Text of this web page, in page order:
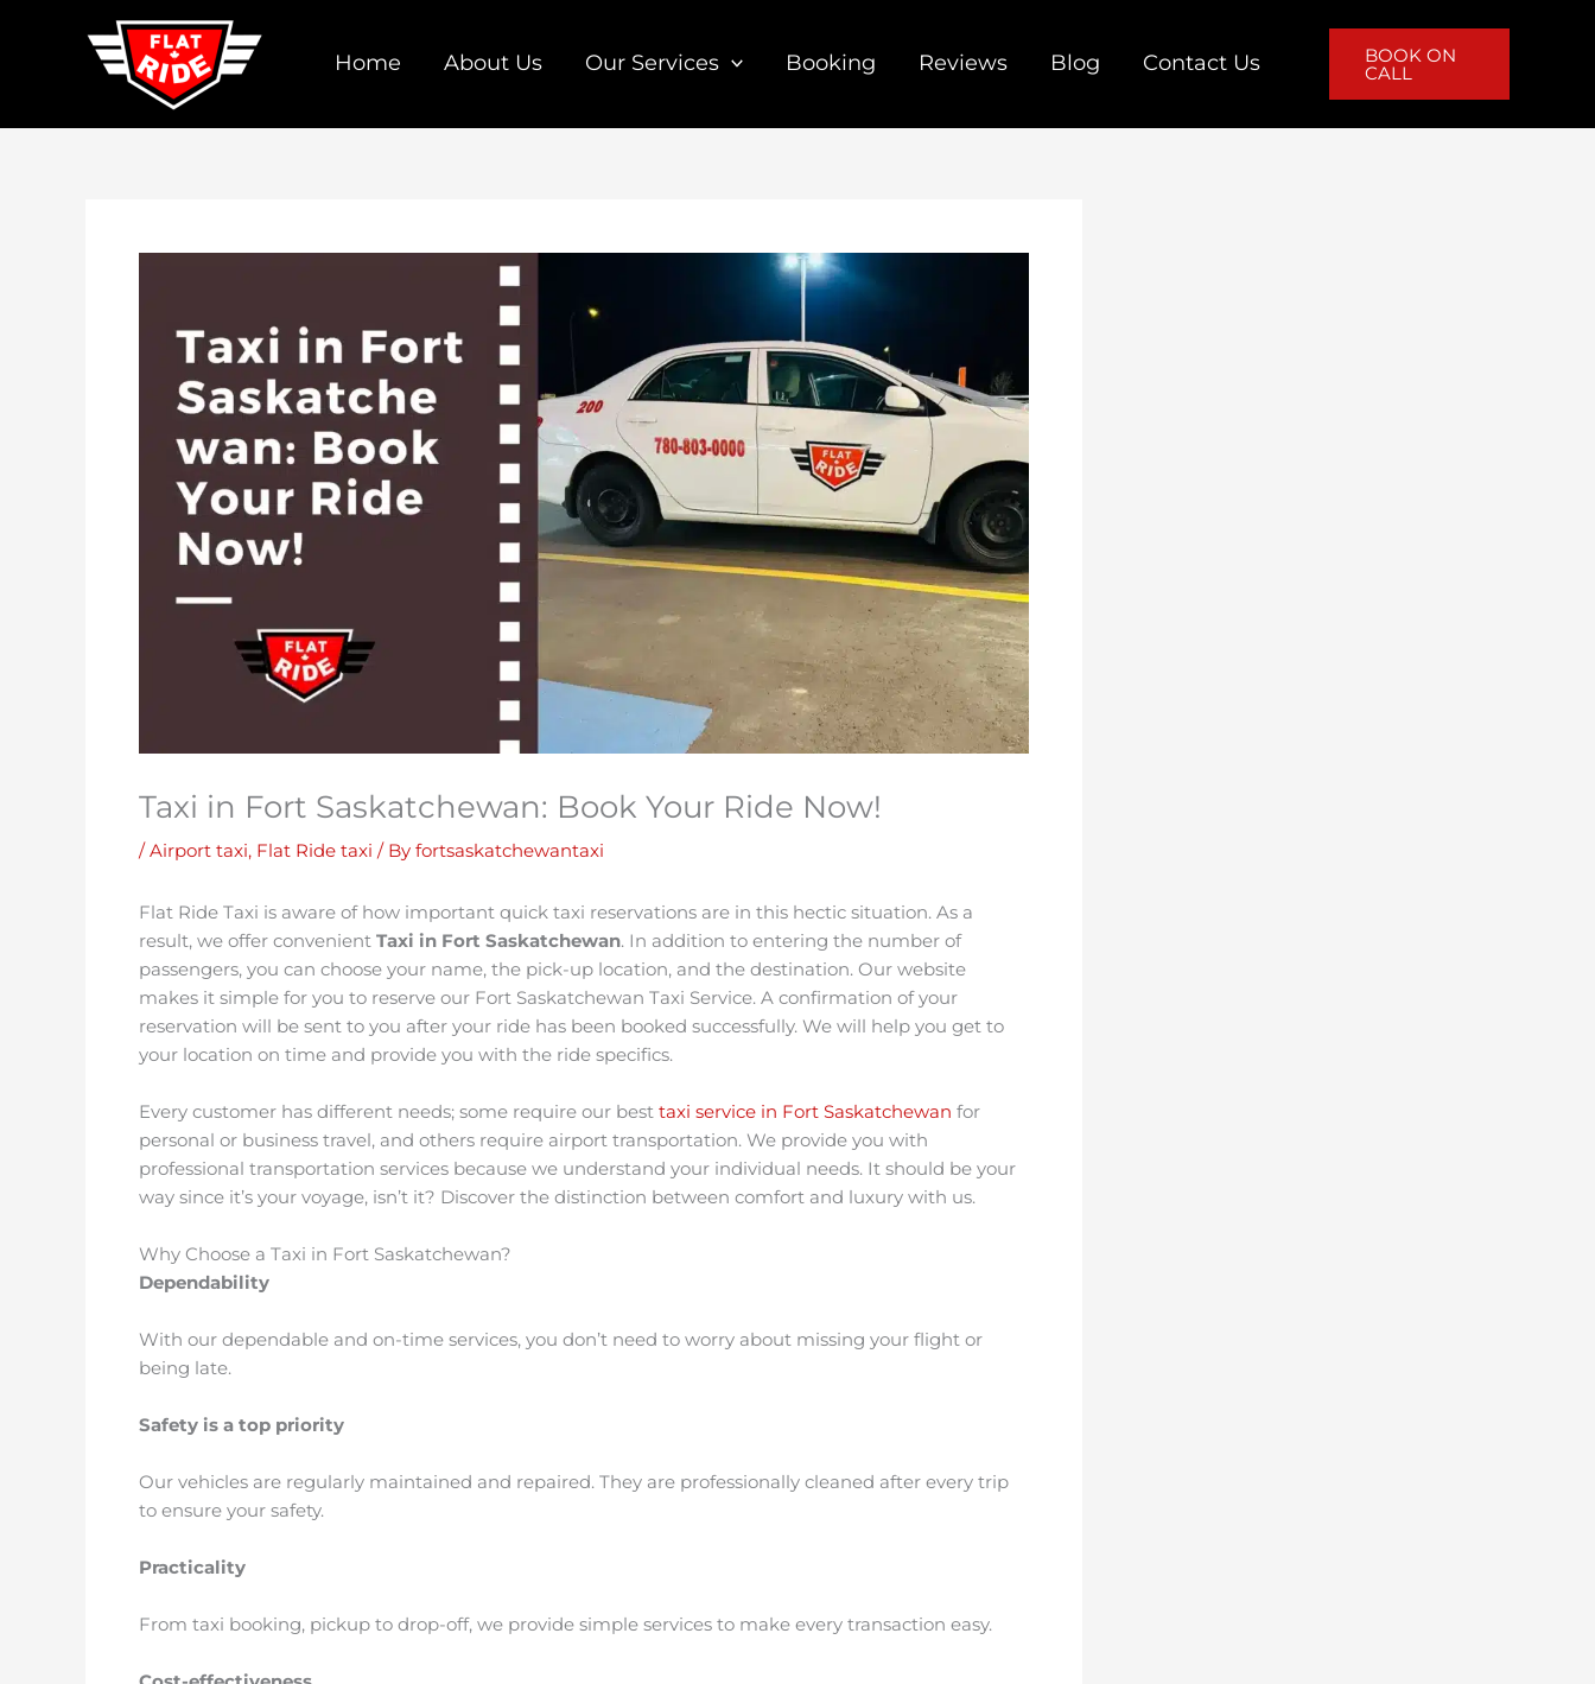
Home About Us Our Services Booking Reviews Blog Contact Us BOOK ON
CALL
Taxi in Fort Saskatchewan: Book Your Ride Now!
/Airport taxi, Flat Ride taxi / By fortsaskatchewantaxi
Flat Ride Taxi is aware of how important quick taxi reservations are in this hectic situation. As a
result, we offer convenient Taxi in Fort Saskatchewan. In addition to entering the number of
passengers, you can choose your name, the pick-up location, and the destination. Our website
makes it simple for you to reserve our Fort Saskatchewan Taxi Service. A confirmation of your
reservation will be sent to you after your ride has been booked successfully. We will help you get to
your location on time and provide you with the ride specifics.
Every customer has different needs; some require our best taxi service in Fort Saskatchewan for
personal or business travel, and others require airport transportation. We provide you with
professional transportation services because we understand your individual needs. It should be your
way since it’s your voyage, isn’t it? Discover the distinction between comfort and luxury with us.
Why Choose a Taxi in Fort Saskatchewan?
Dependability
With our dependable and on-time services, you don’t need to worry about missing your flight or
being late.
Safety is a top priority
Our vehicles are regularly maintained and repaired. They are professionally cleaned after every trip
to ensure your safety.
Practicality
From taxi booking, pickup to drop-off, we provide simple services to make every transaction easy.